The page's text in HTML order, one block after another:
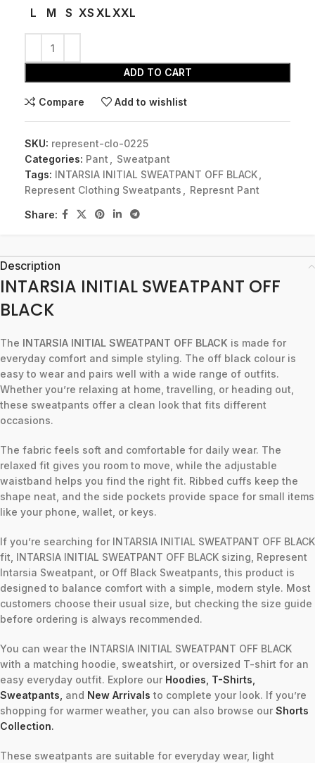
L
M S XS XLXXL
ADD TO CART
Compare Add to wishlist
SKU: represent-clo-0225
Categories: Pant
Sweatpant
Tags: INTARSIA INITIAL SWEATPANT OFF BLACK
Represent Clothing Sweatpants
Represnt Pant
Share:
Description
INTARSIA INITIAL SWEATPANT OFF
BLACK
The INTARSIA INITIAL SWEATPANT OFF BLACK is made for
everyday comfort and simple styling. The off black colour is
easy to wear and pairs well with a wide range of outfits.
Whether you’re relaxing at home, travelling, or heading out,
these sweatpants offer a clean look that fits different
occasions.
The fabric feels soft and comfortable for daily wear. The
relaxed fit gives you room to move, while the adjustable
waistband helps you find the right fit. Ribbed cuffs keep the
shape neat, and the side pockets provide space for small items
like your phone, wallet, or keys.
If you’re searching for INTARSIA INITIAL SWEATPANT OFF BLACK
fit, INTARSIA INITIAL SWEATPANT OFF BLACK sizing, Represent
Intarsia Sweatpant, or Off Black Sweatpants, this product is
designed to balance comfort with a simple, modern style. Most
customers choose their usual size, but checking the size guide
before ordering is always recommended.
You can wear the INTARSIA INITIAL SWEATPANT OFF BLACK
with a matching hoodie, sweatshirt, or oversized T-shirt for an
easy everyday outfit. Explore our Hoodies T-Shirts
Sweatpants and New Arrivals to complete your look. If you’re
shopping for warmer weather, you can also browse our Shorts
Collection.
These sweatpants are suitable for everyday wear, light